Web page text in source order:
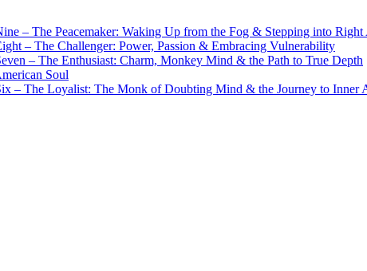
– The Peacemaker: Waking Up from the Fog & Stepping into Right
– The Challenger: Power, Passion & Embracing Vulnerability
– The Enthusiast: Charm, Monkey Mind & the Path to True Depth
Soul
– The Loyalist: The Monk of Doubting Mind & the Journey to Inner